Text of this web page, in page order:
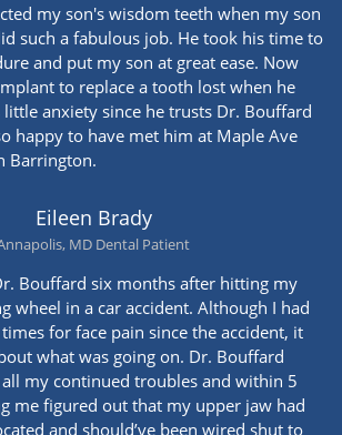
my son's wisdom teeth when my son
such a fabulous job. He took his time to
and put my son at great ease. Now
to replace a tooth lost when he
anxiety since he trusts Dr. Bouffard
happy to have met him at Maple Ave
Barrington.
Eileen Brady
MD Dental Patient
Bouffard six months after hitting my
wheel in a car accident. Although I had
for face pain since the accident, it
what was going on. Dr. Bouffard
my continued troubles and within 5
me figured out that my upper jaw had
and should’ve been wired shut to